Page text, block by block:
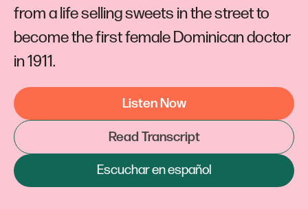
from a life selling sweets in the street to
become the first female Dominican doctor
in 1911.
Listen Now
Read Transcript
Escuchar en español